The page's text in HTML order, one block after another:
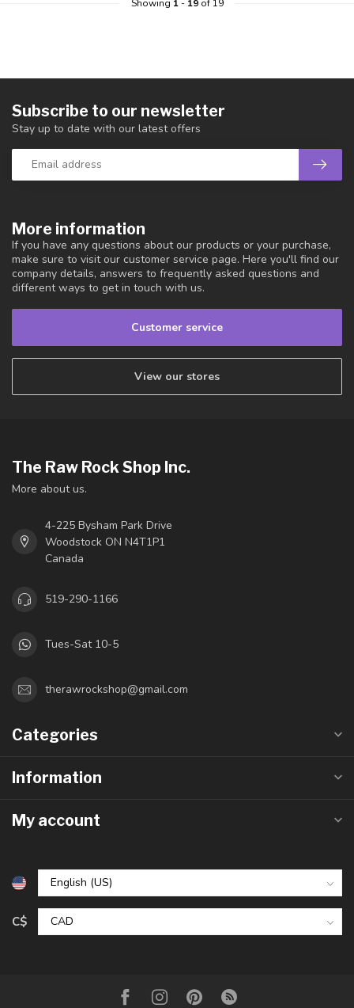
Showing 1- 19of 19
More information
If you have any questions about our products or your purchase,
make sure to visit our customer service page. Here you'll find our
company details, answers to frequently asked questions and
different ways to get in touch with us.
Customer service
View our stores
Subscribe to our newsletter
Stay up to date with our latest offers
The Raw Rock Shop Inc.
More about us.
4-225 Bysham Park Drive
Woodstock ON N4T1P1
Canada
519-290-1166
Tues-Sat 10-5
therawrockshop@gmail.com
Categories
Information
My account
C$